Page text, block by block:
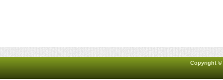
Copyright ©